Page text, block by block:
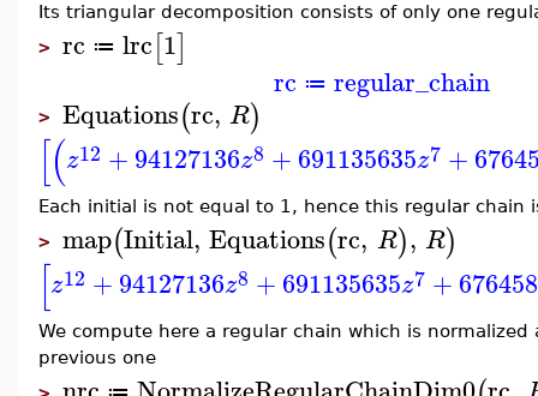
Its triangular decomposition consists of only one
> rc ≔ lrc[1]
rc ≔ regular_chain
> Equations(rc, R)
[(z12 +94127136z8 +691135635z7 +
Each initial is not equal to 1, hence this regular chain
> map(Initial, Equations(rc, R), R)
[z12 +94127136z8 +691135635z7 +
We compute here a regular chain which is
previous one